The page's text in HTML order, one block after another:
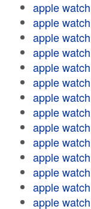
apple
apple
apple
apple
apple
apple
apple
apple
apple
apple
apple
apple
apple
apple